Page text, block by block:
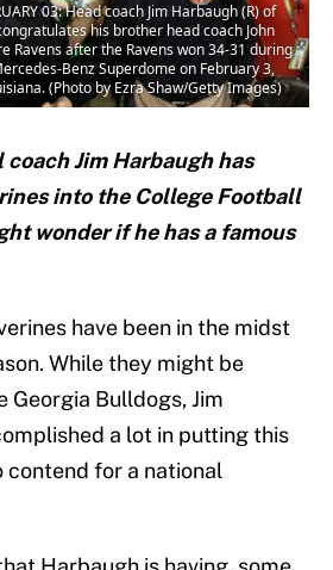
03: Head coach Jim Harbaugh (R) of
his brother head coach John
Ravens after the Ravens won 34-31 during
Benz Superdome on February 3,
(Photo by Ezra Shaw/Getty Images)
Jim Harbaugh has
into the College Football
wonder if he has a famous
have been in the midst
While they might be
Bulldogs, Jim
a lot in putting this
contend for a national